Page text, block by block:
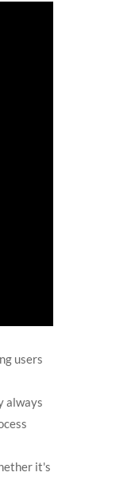
users
always
it's